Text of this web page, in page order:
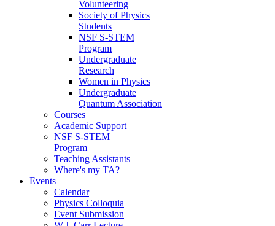
Volunteering
Society of Physics
Students
NSF S-STEM
Program
Undergraduate
Research
Women in Physics
Undergraduate
Quantum Association
Courses
Academic Support
NSF S-STEM
Program
Teaching Assistants
Where's my TA?
Events
Calendar
Physics Colloquia
Event Submission